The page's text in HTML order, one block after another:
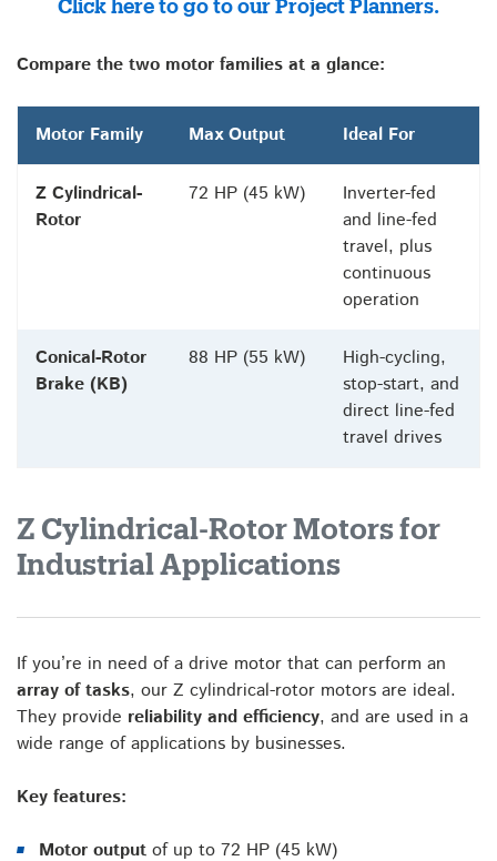
Click here to go to our Project Planners.
Compare the two motor families at a glance:
Motor Family Max Output Ideal For
Z Cylindrical-
Rotor
72 HP (45 kW)
Inverter-fed
and line-fed
travel, plus
continuous
operation
Conical-Rotor
Brake (KB)
88 HP (55 kW)
High-cycling,
stop-start, and
direct line-fed
travel drives
Z Cylindrical-Rotor Motors for
Industrial Applications
If you’re in need of a drive motor that can perform an
array of tasks, our Z cylindrical-rotor motors are ideal.
They provide reliability and efficiency, and are used in a
wide range of applications by businesses.
Key features:
Motor output of up to 72 HP (45 kW)